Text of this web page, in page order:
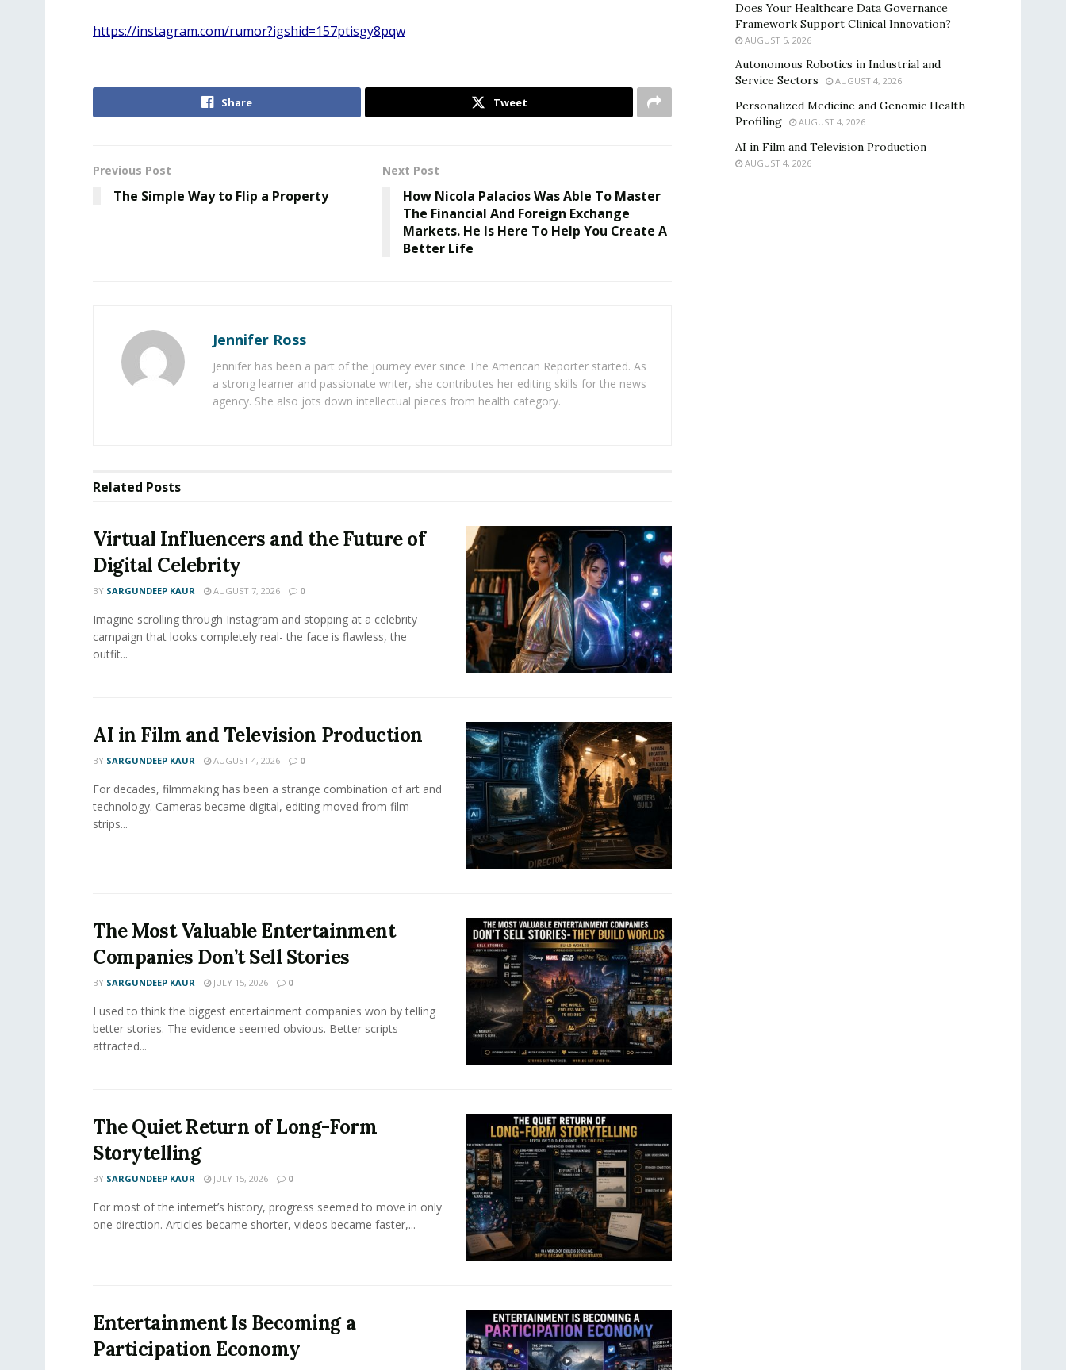
https://instagram.com/rumor?igshid=157ptisgy8pqw
Share Tweet
Previous Post
The Simple Way to Flip a Property
Next Post
How Nicola Palacios Was Able To Master
The Financial And Foreign Exchange
Markets. He Is Here To Help You Create A
Better Life
Jennifer Ross
Jennifer has been a part of the journey ever since The American Reporter started. As
a strong learner and passionate writer, she contributes her editing skills for the news
agency. She also jots down intellectual pieces from health category.
Related Posts
Virtual Influencers and the Future of
Digital Celebrity
BY SARGUNDEEP KAUR AUGUST 7, 2026 0
Imagine scrolling through Instagram and stopping at a celebrity
campaign that looks completely real- the face is flawless, the
outfit...
AI in Film and Television Production
BY SARGUNDEEP KAUR AUGUST 4, 2026 0
For decades, filmmaking has been a strange combination of art and
technology. Cameras became digital, editing moved from film
strips...
The Most Valuable Entertainment
Companies Don’t Sell Stories
BY SARGUNDEEP KAUR JULY 15, 2026 0
I used to think the biggest entertainment companies won by telling
better stories. The evidence seemed obvious. Better scripts
attracted...
The Quiet Return of Long-Form
Storytelling
BY SARGUNDEEP KAUR JULY 15, 2026 0
For most of the internet’s history, progress seemed to move in only
one direction. Articles became shorter, videos became faster,...
Entertainment Is Becoming a
Participation Economy
Does Your Healthcare Data Governance
Framework Support Clinical Innovation?
AUGUST 5, 2026
Autonomous Robotics in Industrial and
Service Sectors
AUGUST 4, 2026
Personalized Medicine and Genomic Health
Profiling
AUGUST 4, 2026
AI in Film and Television Production
AUGUST 4, 2026